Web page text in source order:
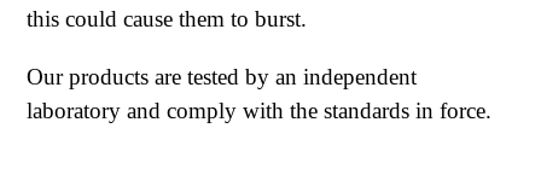
this could cause them to burst.
Our products are tested by an independent
laboratory and comply with the standards in force.